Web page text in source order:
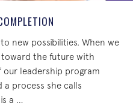
new possibilities. When we
the future with
our leadership program
a process she calls
a …